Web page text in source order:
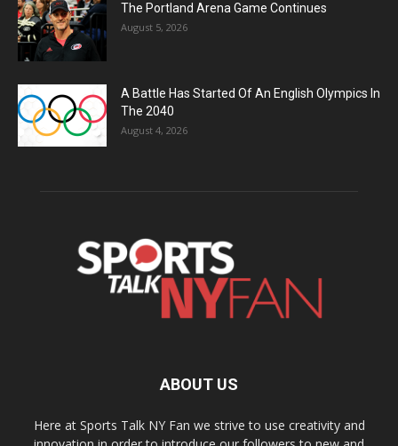
The Portland Arena Game Continues
August 5, 2026
A Battle Has Started Of An English Olympics In
The 2040
August 4, 2026
ABOUT US
Here at Sports Talk NY Fan we strive to use creativity and